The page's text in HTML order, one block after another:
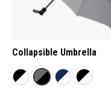
Collapsible Umbrella